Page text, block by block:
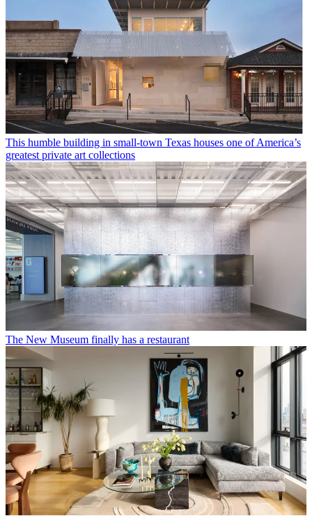
This humble building in small-town Texas houses one of America’s
greatest private art collections
The New Museum finally has a restaurant